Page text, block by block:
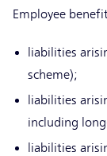
Employee
liabilities
scheme);
liabilities
including
liabilities